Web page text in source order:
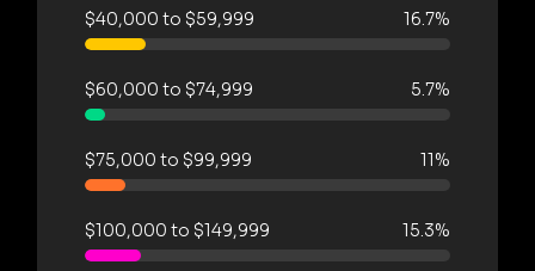
$40,000 to $59,999 16.7%
$60,000 to $74,999 5.7%
$75,000 to $99,999 11%
$100,000 to $149,999 15.3%